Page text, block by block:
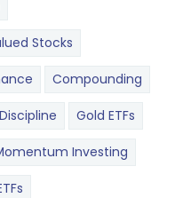
Stocks
Compounding
Gold ETFs
Investing